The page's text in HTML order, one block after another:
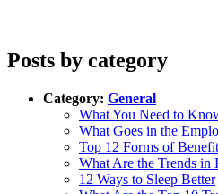
Posts by category
Category: General
What You Need to
What Goes in the
Top 12 Forms of
What Are the Trends in
12 Ways to Sleep Better